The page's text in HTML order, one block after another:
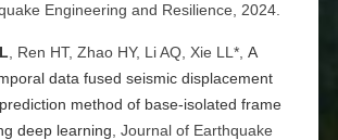
Engineering and Resilience, 2024.
, Ren HT, Zhao HY, Li AQ, Xie LL*, A
data fused seismic displacement
method of base-isolated frame
deep learning , Journal of Earthquake